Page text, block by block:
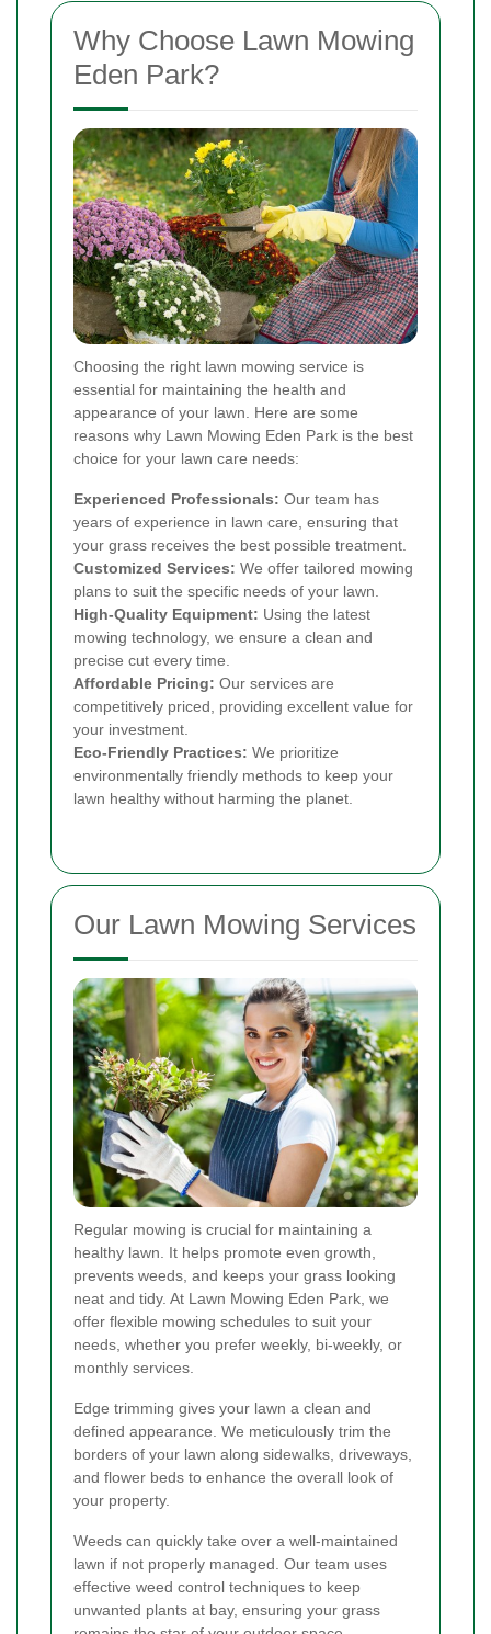
Why Choose Lawn Mowing
Eden Park?
Choosing the right lawn mowing service is
essential for maintaining the health and
appearance of your lawn. Here are some
reasons why Lawn Mowing Eden Park is the best
choice for your lawn care needs:
Experienced Professionals: Our team has
years of experience in lawn care, ensuring that
your grass receives the best possible treatment.
Customized Services: We offer tailored mowing
plans to suit the specific needs of your lawn.
High-Quality Equipment: Using the latest
mowing technology, we ensure a clean and
precise cut every time.
Affordable Pricing: Our services are
competitively priced, providing excellent value for
your investment.
Eco-Friendly Practices: We prioritize
environmentally friendly methods to keep your
lawn healthy without harming the planet.
Our Lawn Mowing Services
Regular mowing is crucial for maintaining a
healthy lawn. It helps promote even growth,
prevents weeds, and keeps your grass looking
neat and tidy. At Lawn Mowing Eden Park, we
offer flexible mowing schedules to suit your
needs, whether you prefer weekly, bi-weekly, or
monthly services.
Edge trimming gives your lawn a clean and
defined appearance. We meticulously trim the
borders of your lawn along sidewalks, driveways,
and flower beds to enhance the overall look of
your property.
Weeds can quickly take over a well-maintained
lawn if not properly managed. Our team uses
effective weed control techniques to keep
unwanted plants at bay, ensuring your grass